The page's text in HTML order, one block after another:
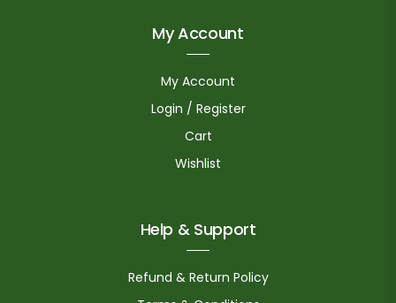
My Account
My Account
Login / Register
Cart
Wishlist
Help & Support
Refund & Return Policy